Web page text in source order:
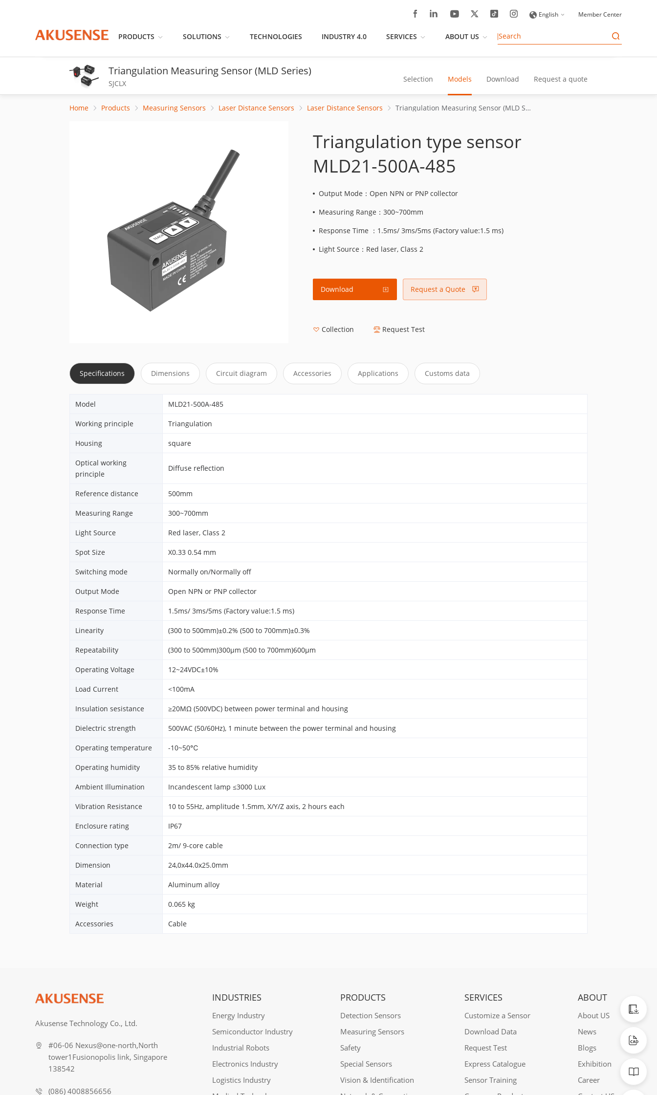
English Member Center
PRODUCTS SOLUTIONS TECHNOLOGIES INDUSTRY 4.0 SERVICES ABOUT US
Triangulation Measuring Sensor (MLD Series)
SJCLX Selection Models Download Request a quote
Home Products Measuring Sensors Laser Distance Sensors Laser Distance Sensors Triangulation Measuring Sensor (MLD Series)
Triangulation type sensor
MLD21-500A-485
Output Mode：Open NPN or PNP collector
Measuring Range：300~700mm
Response Time ：1.5ms/ 3ms/5ms (Factory value:1.5 ms)
Light Source：Red laser, Class 2
Download Request a Quote
Collection Request Test
Specifications Dimensions Circuit diagram Accessories Applications Customs data
Model MLD21-500A-485
Working principle Triangulation
Housing square
Optical working
principle
Diffuse reflection
Reference distance 500mm
Measuring Range 300~700mm
Light Source Red laser, Class 2
Spot Size X0.33 0.54 mm
Switching mode Normally on/Normally off
Output Mode Open NPN or PNP collector
Response Time 1.5ms/ 3ms/5ms (Factory value:1.5 ms)
Linearity (300 to 500mm)±0.2% (500 to 700mm)±0.3%
Repeatability (300 to 500mm)300μm (500 to 700mm)600μm
Operating Voltage 12~24VDC±10%
Load Current <100mA
Insulation sesistance ≥20MΩ (500VDC) between power terminal and housing
Dielectric strength 500VAC (50/60Hz), 1 minute between the power terminal and housing
Operating temperature -10~50℃
Operating humidity 35 to 85% relative humidity
Ambient Illumination Incandescent lamp ≤3000 Lux
Vibration Resistance 10 to 55Hz, amplitude 1.5mm, X/Y/Z axis, 2 hours each
Enclosure rating IP67
Connection type 2m/ 9-core cable
Dimension 24,0x44.0x25.0mm
Material Aluminum alloy
Weight 0.065 kg
Accessories Cable
CAD Data
Akusense Technology Co., Ltd.
#06-06 Nexus@one-north,North
tower1Fusionopolis link, Singapore
138542
(086) 4008856656
INDUSTRIES
Energy Industry
Semiconductor Industry
Industrial Robots
Electronics Industry
Logistics Industry
PRODUCTS
Detection Sensors
Measuring Sensors
Safety
Special Sensors
Vision & Identification
SERVICES
Customize a Sensor
Download Data
Request Test
Express Catalogue
Sensor Training
ABOUT
About US
News
Blogs
Exhibition
Career